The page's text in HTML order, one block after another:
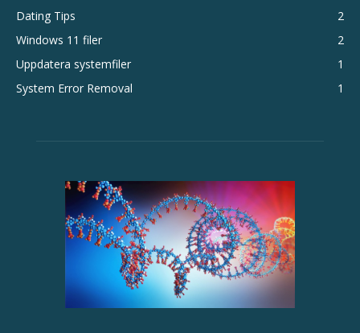
Dating Tips
2
Windows 11 filer
2
Uppdatera systemfiler
1
System Error Removal
1